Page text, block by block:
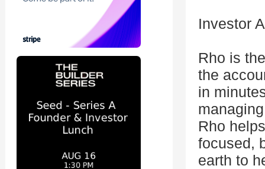
Investor
Rho is
the
in
Rho
focused,
earth to